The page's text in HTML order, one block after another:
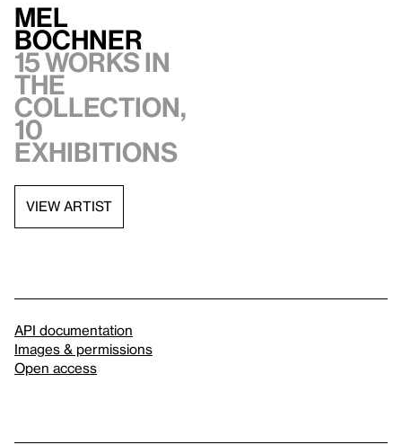
Mel
Bochner
15 works in
the
collection,
10
exhibitions
VIEW ARTIST
API documentation
Images & permissions
Open access